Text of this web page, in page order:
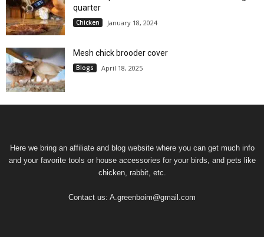
quarter
Chicken January 18, 2024
Mesh chick brooder cover
Blogs April 18, 2025
Here we bring an affiliate and blog website where you can get much info
and your favorite tools or house accessories for your birds, and pets like
chicken, rabbit, etc.
Contact us: A.greenboim@gmail.com